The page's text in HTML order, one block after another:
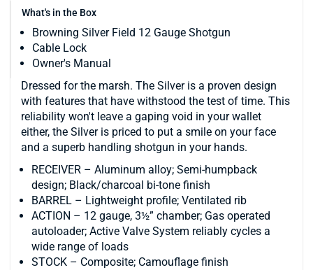
What's in the Box
Browning Silver Field 12 Gauge Shotgun
Cable Lock
Owner's Manual
Dressed for the marsh. The Silver is a proven design
with features that have withstood the test of time. This
reliability won't leave a gaping void in your wallet
either, the Silver is priced to put a smile on your face
and a superb handling shotgun in your hands.
RECEIVER – Aluminum alloy; Semi-humpback
design; Black/charcoal bi-tone finish
BARREL – Lightweight profile; Ventilated rib
ACTION – 12 gauge, 3½” chamber; Gas operated
autoloader; Active Valve System reliably cycles a
wide range of loads
STOCK – Composite; Camouflage finish